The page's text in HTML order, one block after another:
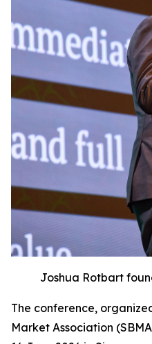
Joshua Rotbart
The conference,
Market Association